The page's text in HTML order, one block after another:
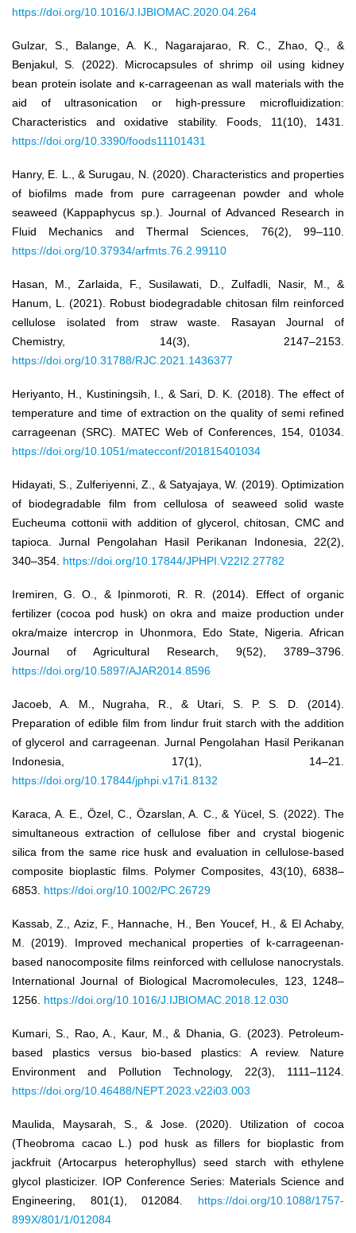
https://doi.org/10.1016/J.IJBIOMAC.2020.04.264
Gulzar, S., Balange, A. K., Nagarajarao, R. C., Zhao, Q., &
Benjakul, S. (2022). Microcapsules of shrimp oil using kidney
bean protein isolate and κ-carrageenan as wall materials with the
aid of ultrasonication or high-pressure microfluidization:
Characteristics and oxidative stability. Foods, 11(10), 1431.
https://doi.org/10.3390/foods11101431
Hanry, E. L., & Surugau, N. (2020). Characteristics and properties
of biofilms made from pure carrageenan powder and whole
seaweed (Kappaphycus sp.). Journal of Advanced Research in
Fluid Mechanics and Thermal Sciences, 76(2), 99–110.
https://doi.org/10.37934/arfmts.76.2.99110
Hasan, M., Zarlaida, F., Susilawati, D., Zulfadli, Nasir, M., &
Hanum, L. (2021). Robust biodegradable chitosan film reinforced
cellulose isolated from straw waste. Rasayan Journal of
Chemistry, 14(3), 2147–2153.
https://doi.org/10.31788/RJC.2021.1436377
Heriyanto, H., Kustiningsih, I., & Sari, D. K. (2018). The effect of
temperature and time of extraction on the quality of semi refined
carrageenan (SRC). MATEC Web of Conferences, 154, 01034.
https://doi.org/10.1051/matecconf/201815401034
Hidayati, S., Zulferiyenni, Z., & Satyajaya, W. (2019). Optimization
of biodegradable film from cellulosa of seaweed solid waste
Eucheuma cottonii with addition of glycerol, chitosan, CMC and
tapioca. Jurnal Pengolahan Hasil Perikanan Indonesia, 22(2),
340–354. https://doi.org/10.17844/JPHPI.V22I2.27782
Iremiren, G. O., & Ipinmoroti, R. R. (2014). Effect of organic
fertilizer (cocoa pod husk) on okra and maize production under
okra/maize intercrop in Uhonmora, Edo State, Nigeria. African
Journal of Agricultural Research, 9(52), 3789–3796.
https://doi.org/10.5897/AJAR2014.8596
Jacoeb, A. M., Nugraha, R., & Utari, S. P. S. D. (2014).
Preparation of edible film from lindur fruit starch with the addition
of glycerol and carrageenan. Jurnal Pengolahan Hasil Perikanan
Indonesia, 17(1), 14–21.
https://doi.org/10.17844/jphpi.v17i1.8132
Karaca, A. E., Özel, C., Özarslan, A. C., & Yücel, S. (2022). The
simultaneous extraction of cellulose fiber and crystal biogenic
silica from the same rice husk and evaluation in cellulose-based
composite bioplastic films. Polymer Composites, 43(10), 6838–
6853. https://doi.org/10.1002/PC.26729
Kassab, Z., Aziz, F., Hannache, H., Ben Youcef, H., & El Achaby,
M. (2019). Improved mechanical properties of k-carrageenan-
based nanocomposite films reinforced with cellulose nanocrystals.
International Journal of Biological Macromolecules, 123, 1248–
1256. https://doi.org/10.1016/J.IJBIOMAC.2018.12.030
Kumari, S., Rao, A., Kaur, M., & Dhania, G. (2023). Petroleum-
based plastics versus bio-based plastics: A review. Nature
Environment and Pollution Technology, 22(3), 1111–1124.
https://doi.org/10.46488/NEPT.2023.v22i03.003
Maulida, Maysarah, S., & Jose. (2020). Utilization of cocoa
(Theobroma cacao L.) pod husk as fillers for bioplastic from
jackfruit (Artocarpus heterophyllus) seed starch with ethylene
glycol plasticizer. IOP Conference Series: Materials Science and
Engineering, 801(1), 012084. https://doi.org/10.1088/1757-
899X/801/1/012084